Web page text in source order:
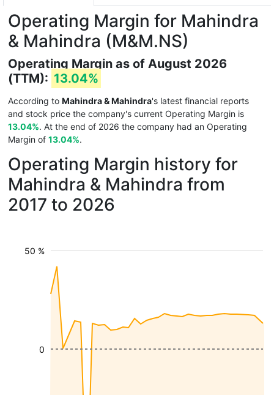
Operating Margin for Mahindra
& Mahindra (M&M.NS)
Operating Margin as of August 2026
(TTM): 13.04%
According to Mahindra & Mahindra's latest financial reports
and stock price the company's current Operating Margin is
13.04%. At the end of 2026 the company had an Operating
Margin of 13.04%.
Operating Margin history for
Mahindra & Mahindra from
2017 to 2026
50 %
0